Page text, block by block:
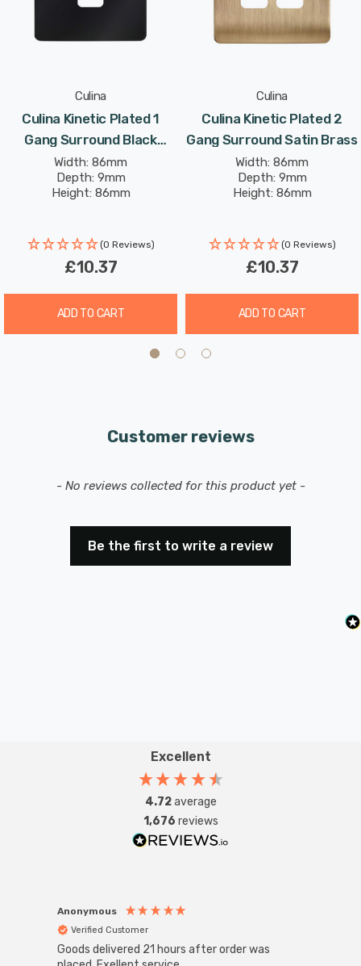
Culina
Culina Kinetic Plated 1
Gang Surround Black
Chrome
Width: 86mm
Depth: 9mm
Height: 86mm
(0 Reviews)
£10.37
ADD TO CART
Culina
Culina Kinetic Plated 2
Gang Surround Satin Brass
Width: 86mm
Depth: 9mm
Height: 86mm
(0 Reviews)
£10.37
ADD TO CART
Customer reviews
- No reviews collected for this product yet -
Be the first to write a review
New content loaded
Excellent
4.72average
1,676 reviews
Anonymous
Verified Customer
Goods delivered 21 hours after order was